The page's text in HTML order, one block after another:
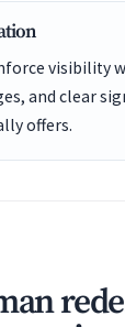
visibility
and clear
offers.